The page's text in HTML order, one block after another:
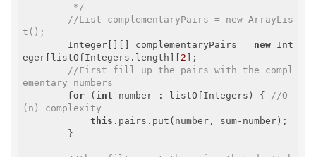
         */
//List complementaryPairs = new ArrayLis
t ();
        Integer[][] complementaryPairs =
new Int
eger[listOfIntegers.length][ 2 ];
//First fill up the pairs with the compl
ementary numbers
for ( int number : listOfIntegers) { //O
(n) complexity
this .pairs.put(number, sum-number);